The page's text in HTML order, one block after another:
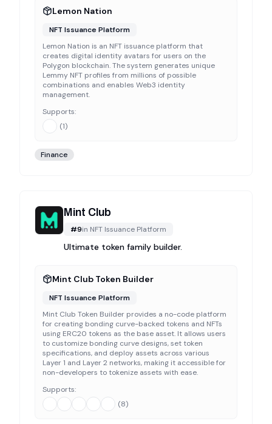
Lemon Nation
NFT Issuance Platform
Lemon Nation is an NFT issuance platform that
creates digital identity avatars for users on the
Polygon blockchain. The system generates unique
Lemmy NFT profiles from millions of possible
combinations and enables Web3 identity
management.
Supports:
(1)
Finance
Mint Club
#9in NFT Issuance Platform
Ultimate token family builder.
Mint Club Token Builder
NFT Issuance Platform
Mint Club Token Builder provides a no-code platform
for creating bonding curve-backed tokens and NFTs
using ERC20 tokens as the base asset. It allows users
to customize bonding curve designs, set token
specifications, and deploy assets across various
Layer 1 and Layer 2 networks, making it accessible for
non-developers to tokenize assets with ease.
Supports:
(8)